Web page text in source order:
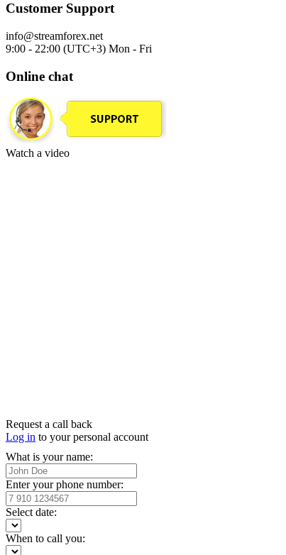
Customer Support
info@streamforex.net
9:00 - 22:00 (UTC+3) Mon - Fri
Online chat
Watch a video
Request a call back
Log in to your personal account
What is your name:
Enter your phone number:
Select date:
When to call you: